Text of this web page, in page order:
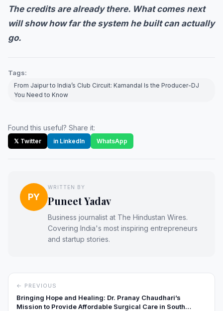
The credits are already there. What comes next
will show how far the system he built can actually
go.
Tags:
From Jaipur to India’s Club Circuit: Kamandal Is the Producer-DJ
You Need to Know
Found this useful? Share it:
𝕏 Twitter in LinkedIn WhatsApp
PY
WRITTEN BY
Puneet Yadav
Business journalist at The Hindustan Wires.
Covering India's most inspiring entrepreneurs
and startup stories.
← PREVIOUS
Bringing Hope and Healing: Dr. Pranay Chaudhari’s
Mission to Provide Affordable Surgical Care in South